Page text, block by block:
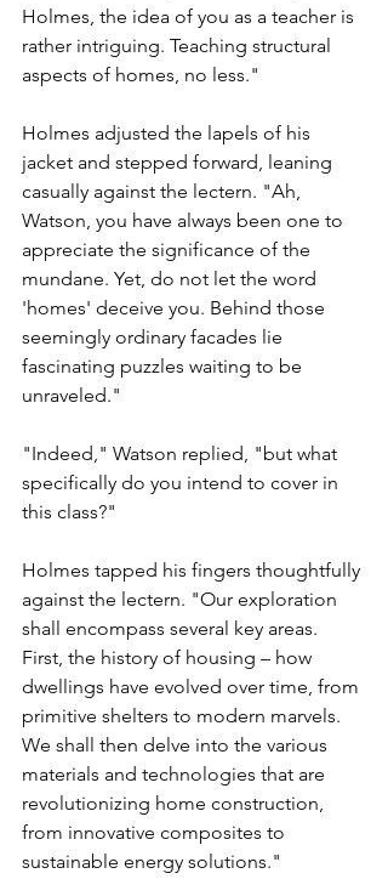
Holmes, the idea of you as a teacher is
rather intriguing. Teaching structural
aspects of homes, no less."
Holmes adjusted the lapels of his
jacket and stepped forward, leaning
casually against the lectern. "Ah,
Watson, you have always been one to
appreciate the significance of the
mundane. Yet, do not let the word
'homes' deceive you. Behind those
seemingly ordinary facades lie
fascinating puzzles waiting to be
unraveled."
"Indeed," Watson replied, "but what
specifically do you intend to cover in
this class?"
Holmes tapped his fingers thoughtfully
against the lectern. "Our exploration
shall encompass several key areas.
First, the history of housing – how
dwellings have evolved over time, from
primitive shelters to modern marvels.
We shall then delve into the various
materials and technologies that are
revolutionizing home construction,
from innovative composites to
sustainable energy solutions."